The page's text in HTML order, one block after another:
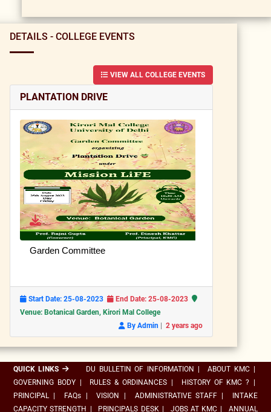
DETAILS - COLLEGE EVENTS
VIEW ALL COLLEGE EVENTS
PLANTATION DRIVE
Garden Committee
Start Date: 25-08-2023
End Date: 25-08-2023
Venue: Botanical Garden, Kirori Mal College
By Admin | 2 years ago
QUICK LINKS DU BULLETIN OF INFORMATION ABOUT KMC
GOVERNING BODY
RULES & ORDINANCES HISTORY OF KMC ?
PRINCIPAL
FAQs VISION ADMINISTRATIVE STAFF
INTAKE
CAPACITY STRENGTH
PRINCIPALS DESK JOBS AT KMC ANNUAL